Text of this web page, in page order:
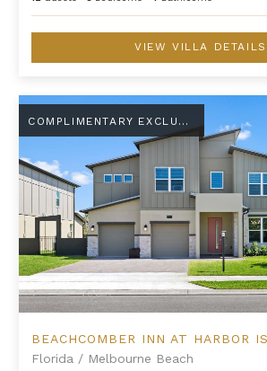
VIEW VILLA DETAILS
Beachcomber Inn at Harbor Island Resort
COMPLIMENTARY EXCLUSIVE AMENITY
BEACHCOMBER INN AT HARBOR
Florida / Melbourne Beach